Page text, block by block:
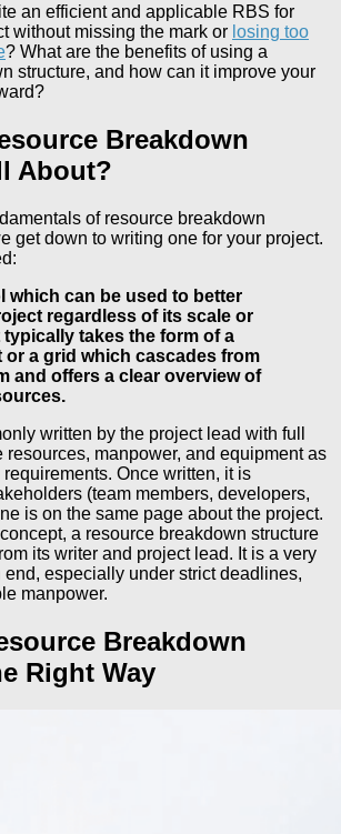
an efficient and applicable RBS for
without missing the mark or losing too
? What are the benefits of using a
structure, and how can it improve your
Breakdown
About?
of resource breakdown
get down to writing one for your project.
which can be used to better
regardless of its scale or
typically takes the form of a
or a grid which cascades from
and offers a clear overview of
written by the project lead with full
manpower, and equipment as
Once written, it is
(team members, developers,
is on the same page about the project.
a resource breakdown structure
its writer and project lead. It is a very
end, especially under strict deadlines,
manpower.
Breakdown
Right Way